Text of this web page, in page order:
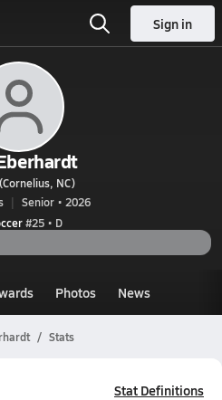
Sign in
NC)
Senior • 2026
#25 • D
Photos News
Stats
Stat Definitions